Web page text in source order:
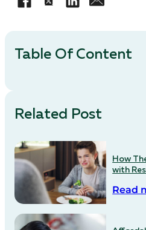
Table Of Content
Related Post
How
with
Read